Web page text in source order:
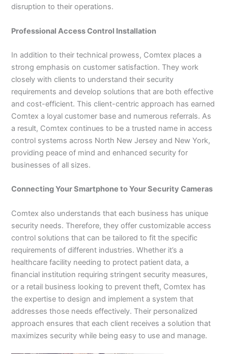
disruption to their operations.
Professional Access Control Installation
In addition to their technical prowess, Comtex places a
strong emphasis on customer satisfaction. They work
closely with clients to understand their security
requirements and develop solutions that are both effective
and cost-efficient. This client-centric approach has earned
Comtex a loyal customer base and numerous referrals. As
a result, Comtex continues to be a trusted name in access
control systems across North New Jersey and New York,
providing peace of mind and enhanced security for
businesses of all sizes.
Connecting Your Smartphone to Your Security Cameras
Comtex also understands that each business has unique
security needs. Therefore, they offer customizable access
control solutions that can be tailored to fit the specific
requirements of different industries. Whether it’s a
healthcare facility needing to protect patient data, a
financial institution requiring stringent security measures,
or a retail business looking to prevent theft, Comtex has
the expertise to design and implement a system that
addresses those needs effectively. Their personalized
approach ensures that each client receives a solution that
maximizes security while being easy to use and manage.